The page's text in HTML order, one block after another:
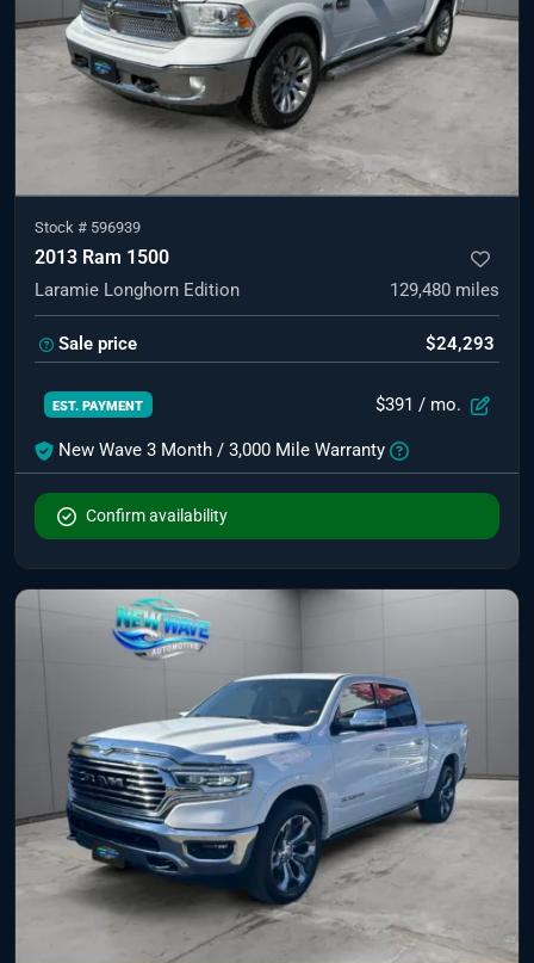
Stock # 596939
2013 Ram 1500
Laramie Longhorn Edition 129,480 miles
Sale price $24,293
EST. PAYMENT $391 / mo.
New Wave 3 Month / 3,000 Mile Warranty
Confirm availability